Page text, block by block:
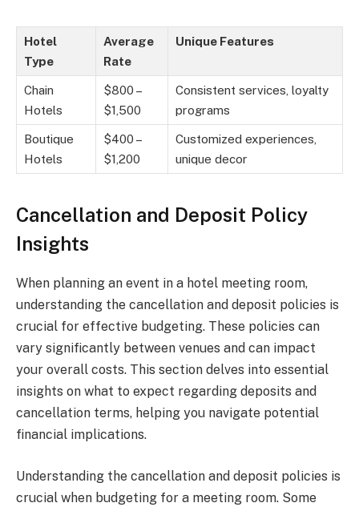
Hotel
Type
Average
Rate
Unique Features
Chain
Hotels
$800 –
$1,500
Consistent services, loyalty
programs
Boutique
Hotels
$400 –
$1,200
Customized experiences,
unique decor
Cancellation and Deposit Policy
Insights
When planning an event in a hotel meeting room,
understanding the cancellation and deposit policies is
crucial for effective budgeting. These policies can
vary significantly between venues and can impact
your overall costs. This section delves into essential
insights on what to expect regarding deposits and
cancellation terms, helping you navigate potential
financial implications.
Understanding the cancellation and deposit policies is
crucial when budgeting for a meeting room. Some